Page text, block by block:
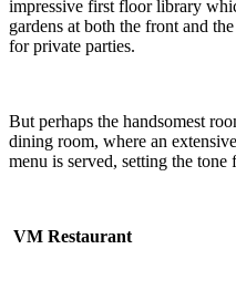
impressive first floor library
gardens at both the front and
for private parties.
But perhaps the handsomest
dining room, where an
menu is served, setting the tone
VM Restaurant